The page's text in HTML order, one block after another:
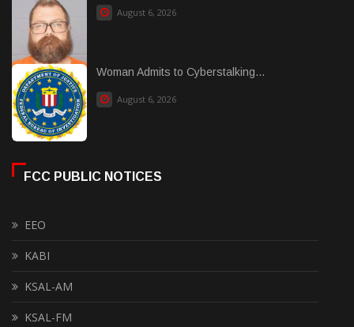
August 6, 2026
Woman Admits to Cyberstalking...
August 6, 2026
FCC PUBLIC NOTICES
EEO
KABI
KSAL-AM
KSAL-FM